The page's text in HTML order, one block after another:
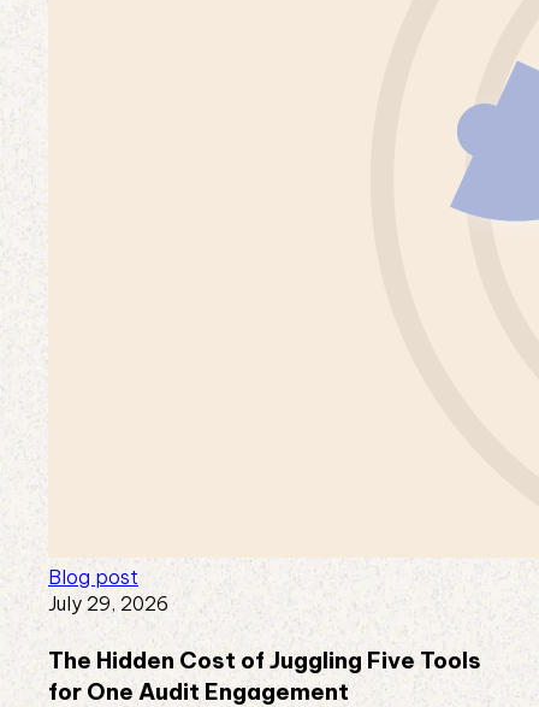
Blog post
July 29, 2026
The Hidden Cost of Juggling Five Tools
for One Audit Engagement